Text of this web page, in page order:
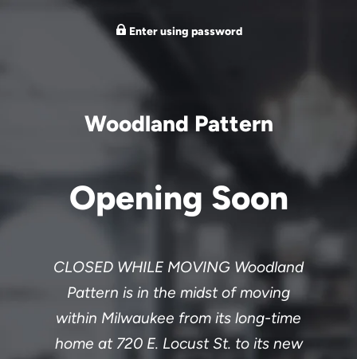
Enter using password
Woodland Pattern
Opening Soon
CLOSED WHILE MOVING Woodland
Pattern is in the midst of moving
within Milwaukee from its long-time
home at 720 E. Locust St. to its new